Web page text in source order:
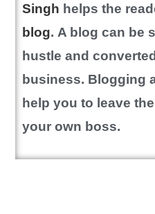
Singh helps the
blog. A blog can be
hustle and
business. Blogging
help you to leave
your own boss.